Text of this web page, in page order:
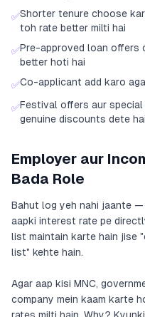
✅Shorter tenure choose
toh rate better milti hai
✅Pre-approved loan offers
better hoti hai
✅Co-applicant add karo
✅Festival offers aur
genuine discounts dete
Employer aur
Bada Role
Bahut log yeh nahi jaante —
aapki interest rate pe
list maintain karte hain jise
list" kehte hain.
Agar aap kisi MNC,
company mein kaam karte